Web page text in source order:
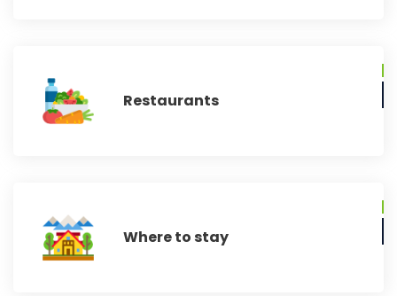
Restaurants
Where to stay